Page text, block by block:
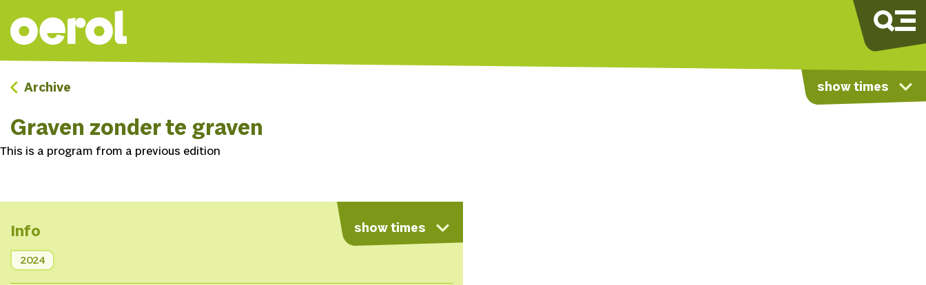
show times
Archive
Graven zonder te graven
This is a program from a previous edition
show times
Info
2024